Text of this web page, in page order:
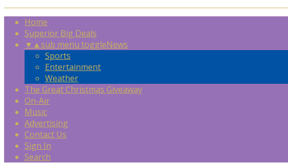
Home
Superior Big Deals
▼ ▲sub menu toggleNews
Sports
Entertainment
Weather
The Great Christmas Giveaway
On-Air
Music
Advertising
Contact Us
Sign In
Search